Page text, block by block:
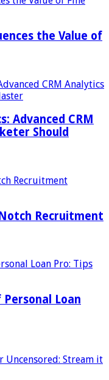
the Value of
Advanced CRM
Should
Recruitment
Loan